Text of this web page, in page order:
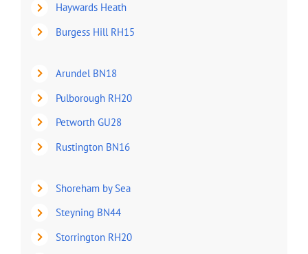
Haywards Heath
Burgess Hill RH15
Arundel BN18
Pulborough RH20
Petworth GU28
Rustington BN16
Shoreham by Sea
Steyning BN44
Storrington RH20